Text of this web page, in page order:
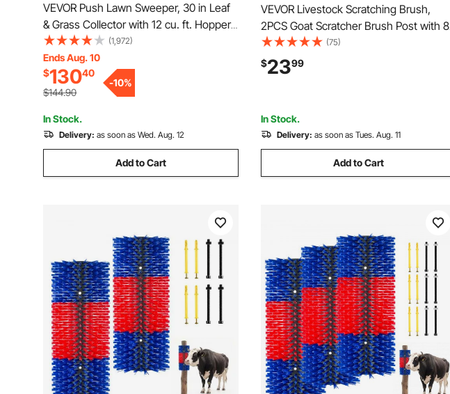
VEVOR Push Lawn Sweeper, 30 in Leaf
& Grass Collector with 12 cu. ft. Hopper
Bag, Adjustable Brush Height & Spinning
Brushes, Heavy Duty Yard Sweeper with
Rubber Wheels for Leaves Grass
Cleanup
(1,972)
Ends Aug. 10
$13040
$144.90
-10%
In Stock.
Delivery: as soon as Wed. Aug. 12
Add to Cart
VEVOR Livestock Scratching Brush,
2PCS Goat Scratcher Brush Post with 8
Screws, 16.9" x 7.5" Cow Scratcher for
Back Itch Relief, Massage Grooming
Scratch Tool for Horse Cattle Sheep Pig,
(75)
$2399
In Stock.
Delivery: as soon as Tues. Aug. 11
Add to Cart